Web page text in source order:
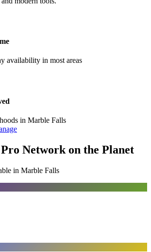
availability in most areas
in Marble Falls
Network on the Planet
in Marble Falls